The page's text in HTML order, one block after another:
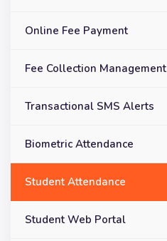
Online Fee Payment
Fee Collection Management
Transactional SMS Alerts
Biometric Attendance
Student Attendance
Student Web Portal